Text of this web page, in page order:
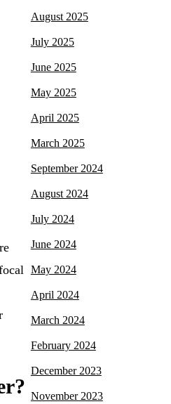
August 2025
July 2025
June 2025
May 2025
April 2025
March 2025
September 2024
August 2024
July 2024
June 2024
May 2024
April 2024
March 2024
February 2024
December 2023
November 2023